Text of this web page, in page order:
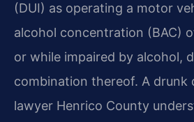
(DUI) as operating a motor
alcohol concentration (BAC)
or while impaired by alcohol,
combination thereof. A drunk
lawyer Henrico County